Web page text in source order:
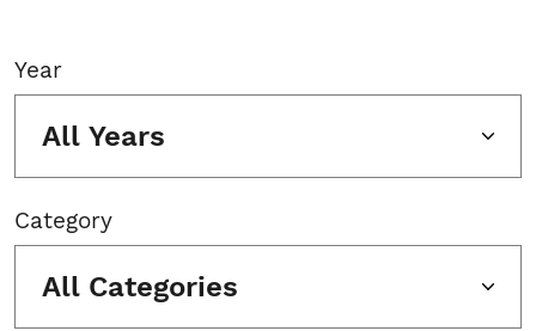
Year
All Years
Category
All Categories